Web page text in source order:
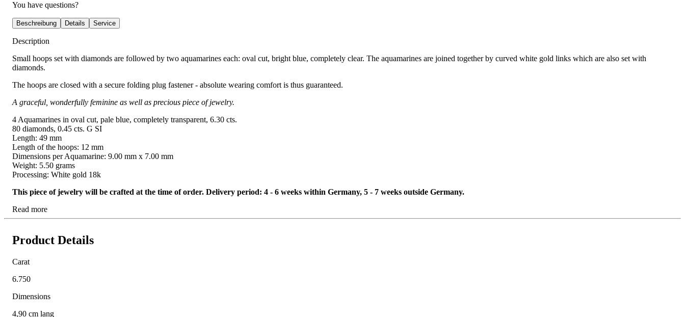
You have questions?
Beschreibung Details Service
Description
Small hoops set with diamonds are followed by two aquamarines each: oval cut, bright blue, completely clear. The aquamarines are joined together by curved white gold links which are also set with
diamonds.
The hoops are closed with a secure folding plug fastener - absolute wearing comfort is thus guaranteed.
A graceful, wonderfully feminine as well as precious piece of jewelry.
4 Aquamarines in oval cut, pale blue, completely transparent, 6.30 cts.
80 diamonds, 0.45 cts. G SI
Length: 49 mm
Length of the hoops: 12 mm
Dimensions per Aquamarine: 9.00 mm x 7.00 mm
Weight: 5.50 grams
Processing: White gold 18k
This piece of jewelry will be crafted at the time of order. Delivery period: 4 - 6 weeks within Germany, 5 - 7 weeks outside Germany.
Read more
Product Details
Carat
6.750
Dimensions
4,90 cm lang